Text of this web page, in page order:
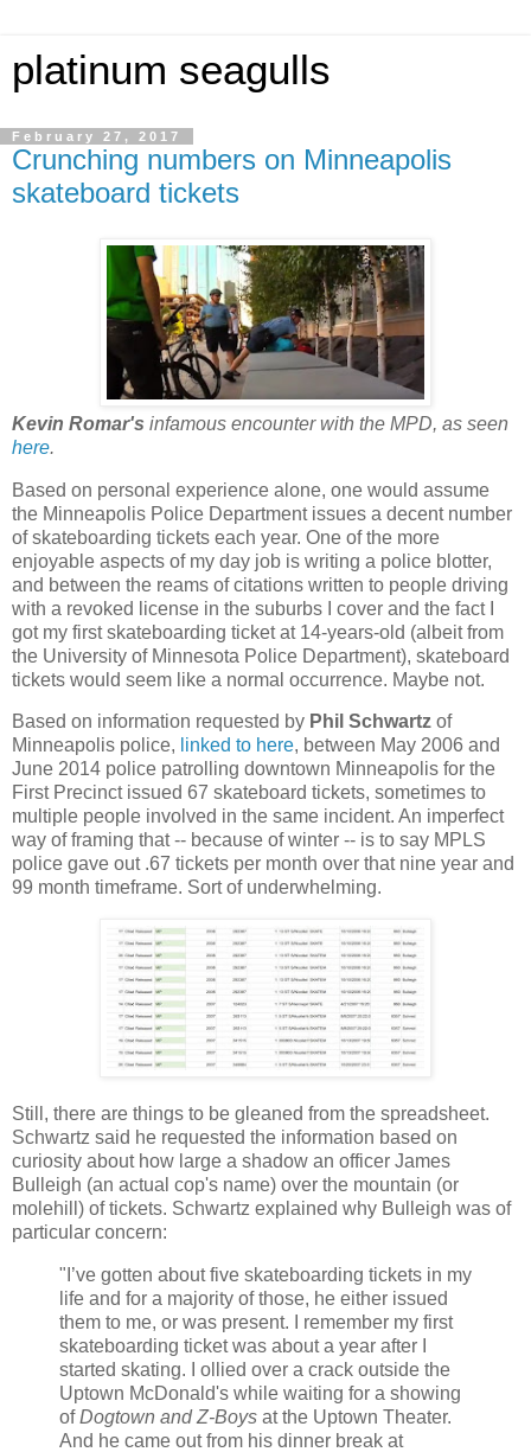
platinum seagulls
February 27, 2017
Crunching numbers on Minneapolis
skateboard tickets
Kevin Romar's infamous encounter with the MPD, as seen
here.
Based on personal experience alone, one would assume
the Minneapolis Police Department issues a decent number
of skateboarding tickets each year. One of the more
enjoyable aspects of my day job is writing a police blotter,
and between the reams of citations written to people driving
with a revoked license in the suburbs I cover and the fact I
got my first skateboarding ticket at 14-years-old (albeit from
the University of Minnesota Police Department), skateboard
tickets would seem like a normal occurrence. Maybe not.
Based on information requested by Phil Schwartz of
Minneapolis police, linked to here, between May 2006 and
June 2014 police patrolling downtown Minneapolis for the
First Precinct issued 67 skateboard tickets, sometimes to
multiple people involved in the same incident. An imperfect
way of framing that -- because of winter -- is to say MPLS
police gave out .67 tickets per month over that nine year and
99 month timeframe. Sort of underwhelming.
Still, there are things to be gleaned from the spreadsheet.
Schwartz said he requested the information based on
curiosity about how large a shadow an officer James
Bulleigh (an actual cop's name) over the mountain (or
molehill) of tickets. Schwartz explained why Bulleigh was of
particular concern:
"I’ve gotten about five skateboarding tickets in my
life and for a majority of those, he either issued
them to me, or was present. I remember my first
skateboarding ticket was about a year after I
started skating. I ollied over a crack outside the
Uptown McDonald's while waiting for a showing
ofDogtown and Z-Boys at the Uptown Theater.
And he came out from his dinner break at